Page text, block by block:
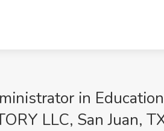
in
LLC, San Juan,